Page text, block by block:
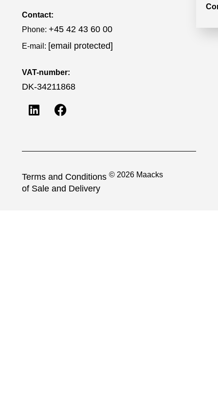
Contact:
Phone: +45 42 43 60 00
E-mail: [email protected]
VAT-number:
DK-34211868
© 2026 Maacks
Terms and Conditions
of Sale and Delivery